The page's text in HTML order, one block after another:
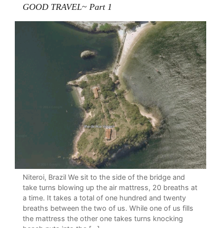
GOOD TRAVEL~ Part 1
Niteroi, Brazil We sit to the side of the bridge and
take turns blowing up the air mattress, 20 breaths at
a time. It takes a total of one hundred and twenty
breaths between the two of us. While one of us fills
the mattress the other one takes turns knocking